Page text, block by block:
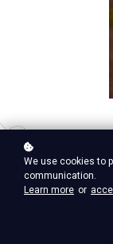
We use cookies to
communication.
Learn more or